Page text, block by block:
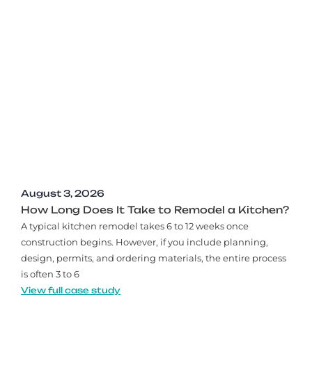
August 3, 2026
How Long Does It Take to Remodel a Kitchen?
A typical kitchen remodel takes 6 to 12 weeks once
construction begins. However, if you include planning,
design, permits, and ordering materials, the entire process
is often 3 to 6
View full case study